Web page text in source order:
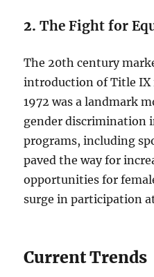
2.The Fight for
The 20th century
introduction of Title IX
1972 was a landmark
gender discrimination
programs, including
paved the way for
opportunities for
surge in participation
Current Trends